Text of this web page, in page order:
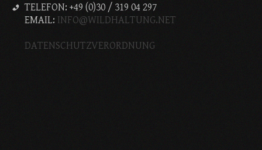
TELEFON: +49 (0)30 / 319 04 297
EMAIL: INFO@WILDHALTUNG.NET
DATENSCHUTZVERORDNUNG